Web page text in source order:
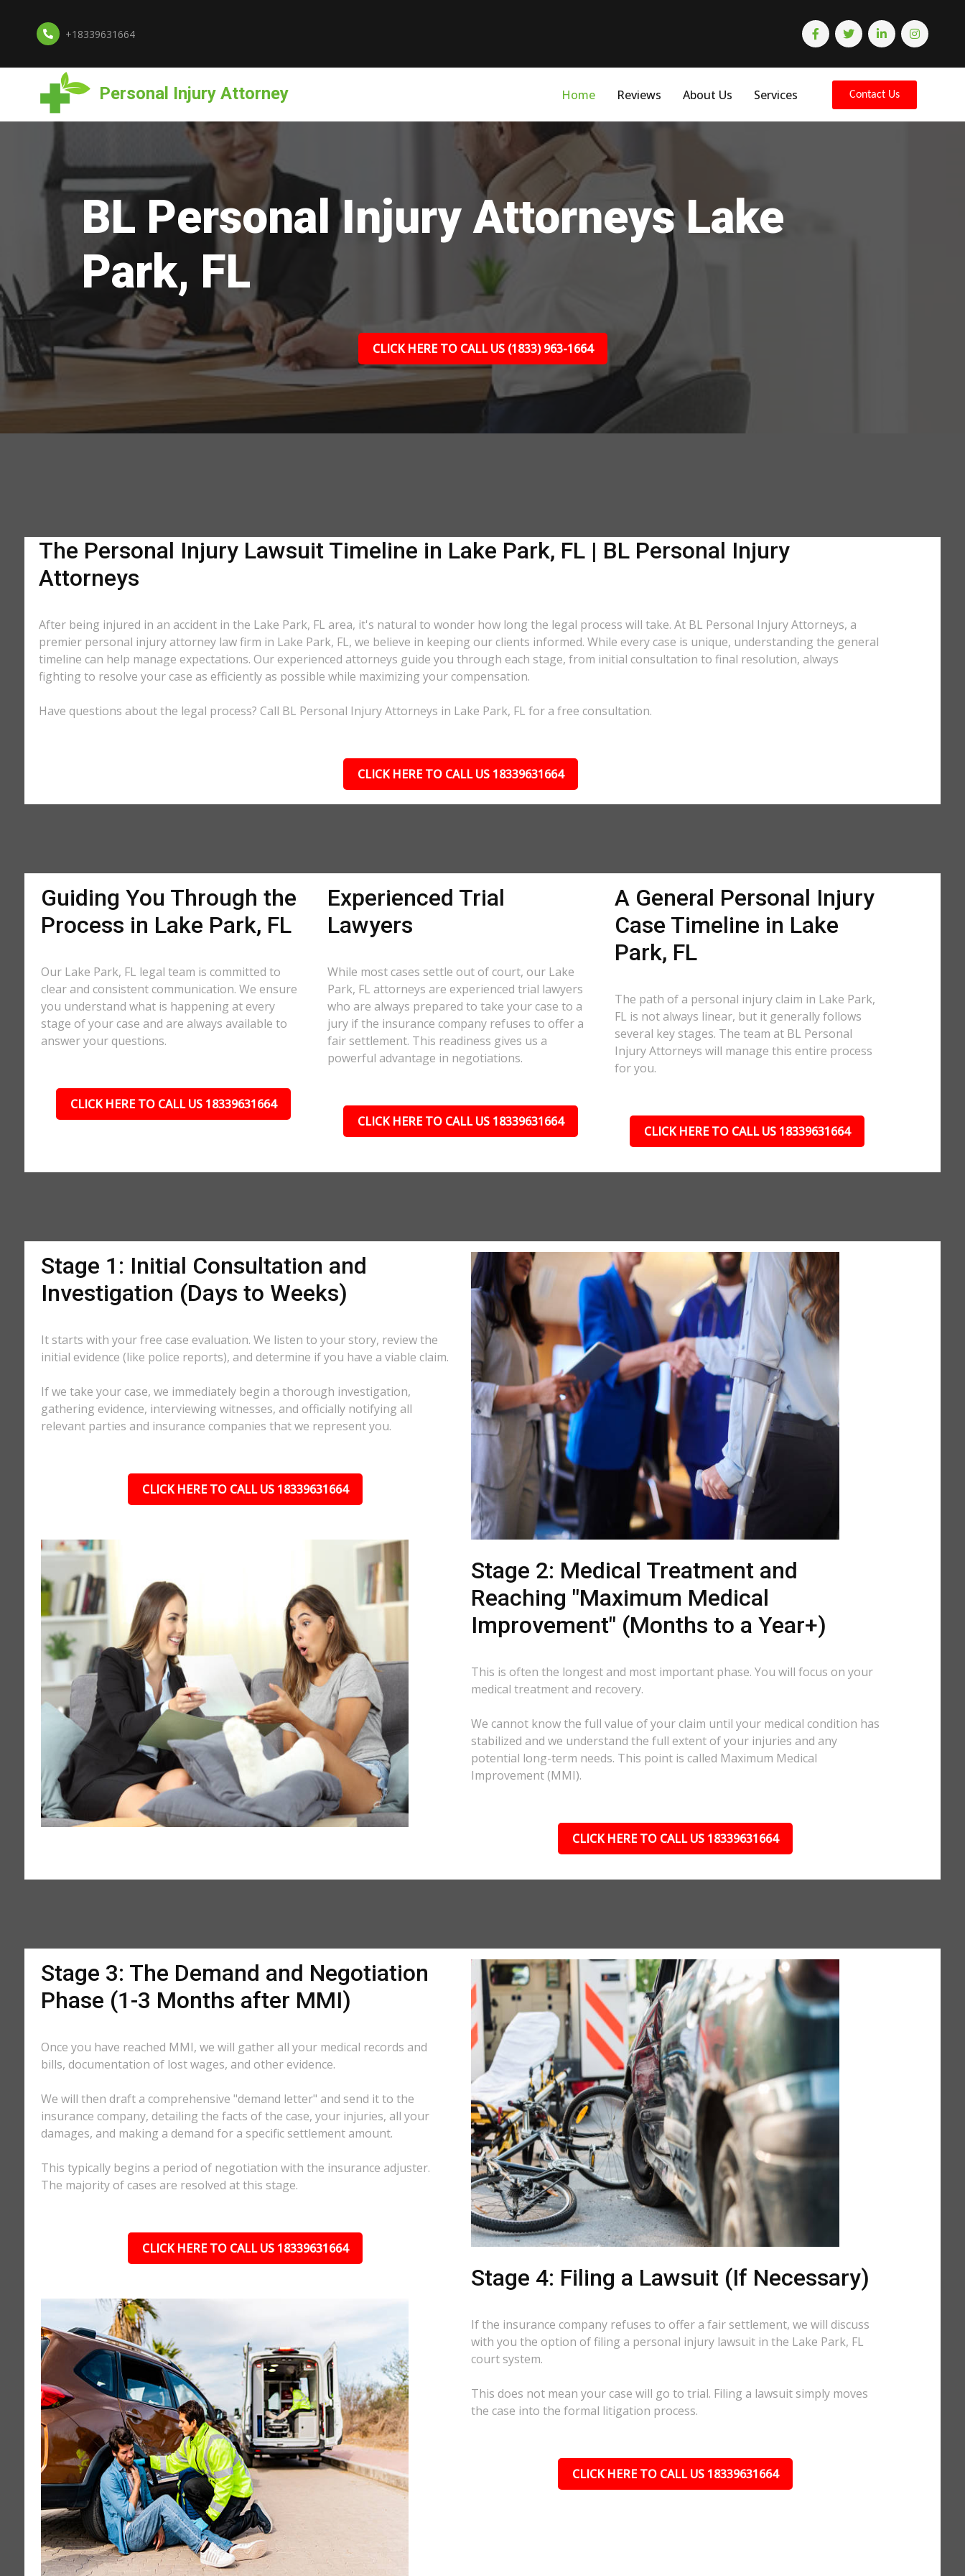
+18339631664
Personal Injury Attorney Home Reviews About Us Services Contact Us
BL Personal Injury Attorneys Lake
Park, FL
CLICK HERE TO CALL US (1833) 963-1664
The Personal Injury Lawsuit Timeline in Lake Park, FL | BL Personal Injury
Attorneys
After being injured in an accident in the Lake Park, FL area, it's natural to wonder how long the legal process will take. At BL Personal Injury Attorneys, a
premier personal injury attorney law firm in Lake Park, FL, we believe in keeping our clients informed. While every case is unique, understanding the general
timeline can help manage expectations. Our experienced attorneys guide you through each stage, from initial consultation to final resolution, always
fighting to resolve your case as efficiently as possible while maximizing your compensation.
Have questions about the legal process? Call BL Personal Injury Attorneys in Lake Park, FL for a free consultation.
CLICK HERE TO CALL US 18339631664
Guiding You Through the
Process in Lake Park, FL
Our Lake Park, FL legal team is committed to
clear and consistent communication. We ensure
you understand what is happening at every
stage of your case and are always available to
answer your questions.
CLICK HERE TO CALL US 18339631664
Experienced Trial
Lawyers
While most cases settle out of court, our Lake
Park, FL attorneys are experienced trial lawyers
who are always prepared to take your case to a
jury if the insurance company refuses to offer a
fair settlement. This readiness gives us a
powerful advantage in negotiations.
CLICK HERE TO CALL US 18339631664
A General Personal Injury
Case Timeline in Lake
Park, FL
The path of a personal injury claim in Lake Park,
FL is not always linear, but it generally follows
several key stages. The team at BL Personal
Injury Attorneys will manage this entire process
for you.
CLICK HERE TO CALL US 18339631664
Stage 1: Initial Consultation and
Investigation (Days to Weeks)
It starts with your free case evaluation. We listen to your story, review the
initial evidence (like police reports), and determine if you have a viable claim.
If we take your case, we immediately begin a thorough investigation,
gathering evidence, interviewing witnesses, and officially notifying all
relevant parties and insurance companies that we represent you.
CLICK HERE TO CALL US 18339631664
Stage 2: Medical Treatment and
Reaching "Maximum Medical
Improvement" (Months to a Year+)
This is often the longest and most important phase. You will focus on your
medical treatment and recovery.
We cannot know the full value of your claim until your medical condition has
stabilized and we understand the full extent of your injuries and any
potential long-term needs. This point is called Maximum Medical
Improvement (MMI).
CLICK HERE TO CALL US 18339631664
Stage 3: The Demand and Negotiation
Phase (1-3 Months after MMI)
Once you have reached MMI, we will gather all your medical records and
bills, documentation of lost wages, and other evidence.
We will then draft a comprehensive "demand letter" and send it to the
insurance company, detailing the facts of the case, your injuries, all your
damages, and making a demand for a specific settlement amount.
This typically begins a period of negotiation with the insurance adjuster.
The majority of cases are resolved at this stage.
CLICK HERE TO CALL US 18339631664
Stage 4: Filing a Lawsuit (If Necessary)
If the insurance company refuses to offer a fair settlement, we will discuss
with you the option of filing a personal injury lawsuit in the Lake Park, FL
court system.
This does not mean your case will go to trial. Filing a lawsuit simply moves
the case into the formal litigation process.
CLICK HERE TO CALL US 18339631664